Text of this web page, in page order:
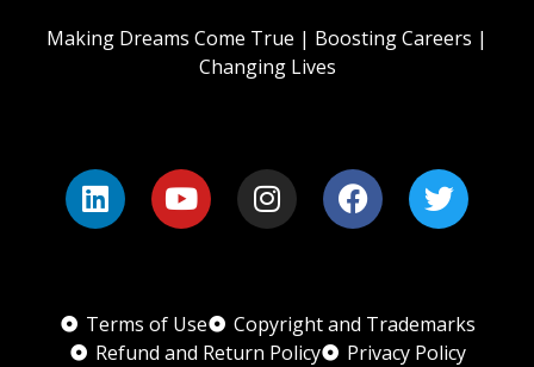
Making Dreams Come True | Boosting Careers |
Changing Lives
Terms of Use
Copyright and Trademarks
Refund and Return Policy
Privacy Policy